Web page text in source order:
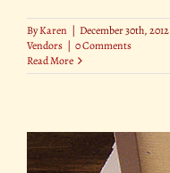
ByKaren | December 30th, 2012
Vendors | 0 Comments
Read More